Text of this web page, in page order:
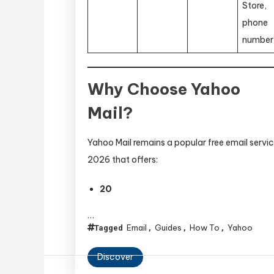
Store,
phone
number
Why Choose Yahoo
Mail?
Yahoo Mail remains a popular free email
2026 that offers:
20
…
Tagged Email , Guides , How To , Yahoo
Discover